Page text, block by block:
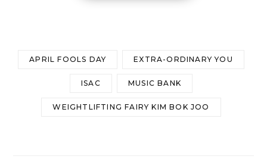
APRIL FOOLS DAY EXTRA-ORDINARY YOU
ISAC MUSIC BANK
WEIGHTLIFTING FAIRY KIM BOK JOO